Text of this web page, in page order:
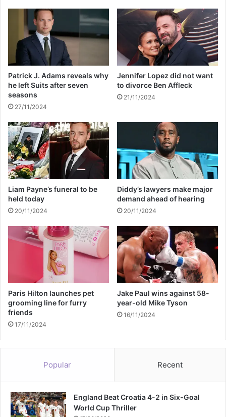
n
u
m
e
r
o
u
s
a
l
l
e
g
e
b
r
e
s
o
f
a
h
t
o
s
s
Patrick J. Adams reveals why
he left Suits after seven
seasons
27/11/2024
Jennifer Lopez did not want
to divorce Ben Affleck
21/11/2024
Liam Payne’s funeral to be
held today
20/11/2024
Diddy’s lawyers make major
demand ahead of hearing
20/11/2024
Paris Hilton launches pet
grooming line for furry
friends
17/11/2024
Jake Paul wins against 58-
year-old Mike Tyson
16/11/2024
Popular Recent
England Beat Croatia 4-2 in Six-Goal
World Cup Thriller